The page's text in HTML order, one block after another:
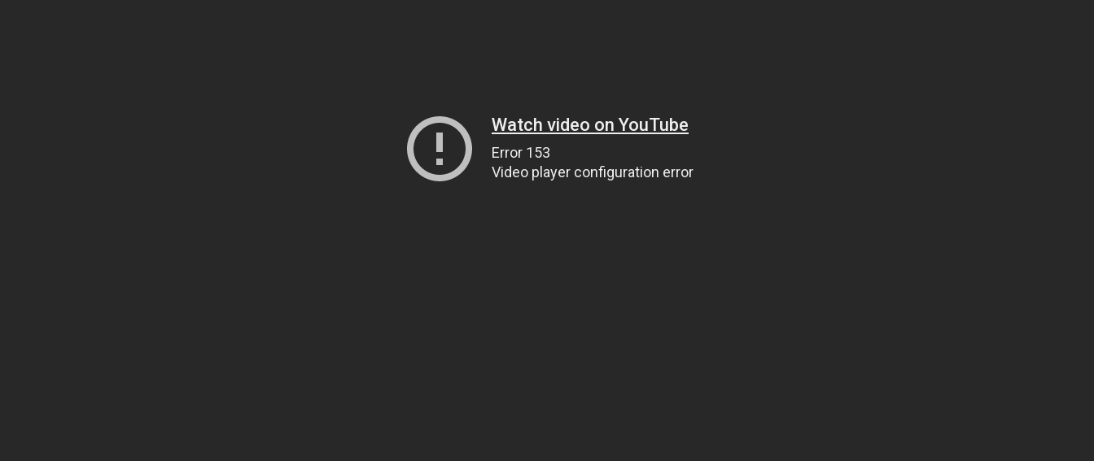
Watch video on YouTube
Error 153
Video player configuration error